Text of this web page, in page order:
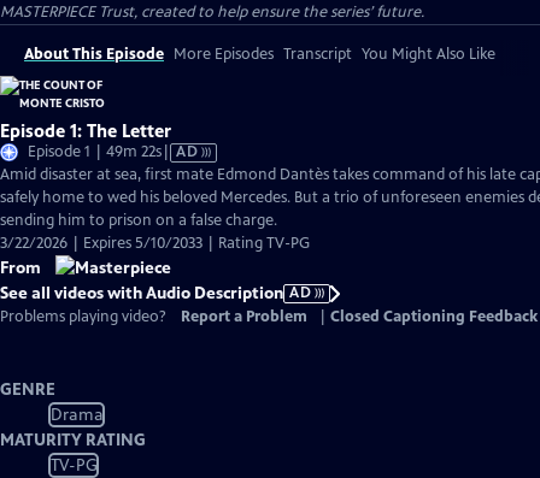
MASTERPIECE Trust, created to help ensure the series’ future.
About This Episode More Episodes Transcript You Might Also Like
Episode 1: The Letter
Episode 1 | 49m 22sVideo
has
Audio
Description
AD
Amid disaster at sea, first mate Edmond Dantès takes command of his late
safely home to wed his beloved Mercedes. But a trio of unforeseen enemies
sending him to prison on a false charge.
3/22/2026 | Expires 5/10/2033 | Rating TV-PG
From
See all videos with Audio Description AD
Problems playing video?
Report a Problem Closed Captioning Feedback
GENRE
Drama
MATURITY RATING
TV-PG